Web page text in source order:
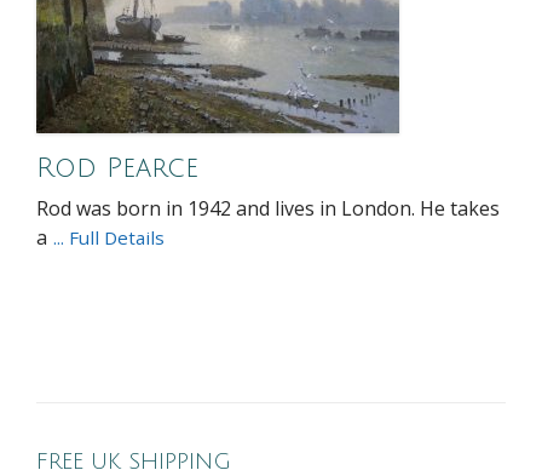
Rod Pearce
Rod was born in 1942 and lives in London. He takes
a ... Full Details
FREE UK SHIPPING